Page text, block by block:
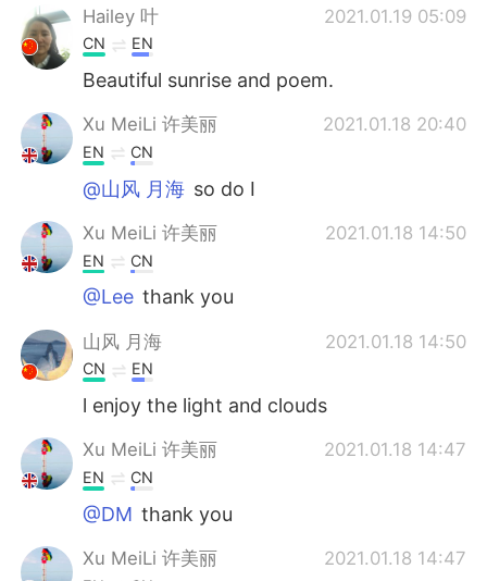
Hailey 叶
2021.01.19 05:09
CN EN
Beautiful sunrise and poem.
Xu MeiLi 许美丽 2021.01.18 20:40
EN CN
@山风 月海 so do I
Xu MeiLi 许美丽 2021.01.18 14:50
EN CN
@Lee thank you
山风 月海 2021.01.18 14:50
CN EN
l enjoy the light and clouds
Xu MeiLi 许美丽 2021.01.18 14:47
EN CN
@DM thank you
Xu MeiLi 许美丽 2021.01.18 14:47